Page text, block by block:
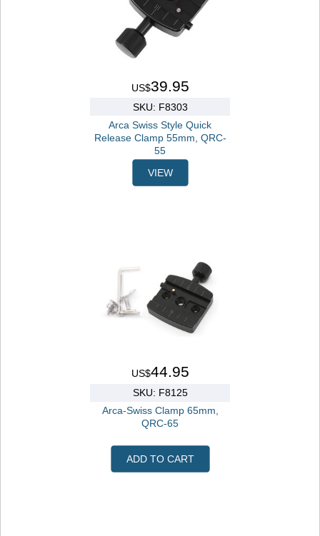
US$39.95
SKU: F8303
Arca Swiss Style Quick
Release Clamp 55mm, QRC-
55
VIEW
US$44.95
SKU: F8125
Arca-Swiss Clamp 65mm,
QRC-65
ADD TO CART